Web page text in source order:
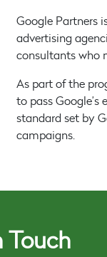
Google Partners
advertising
consultants who
As part of the
to pass
standard set by
campaigns.
Touch